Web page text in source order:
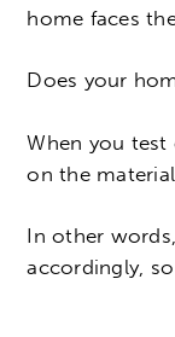
home faces
Does your
When you test
on the
In other
accordingly,